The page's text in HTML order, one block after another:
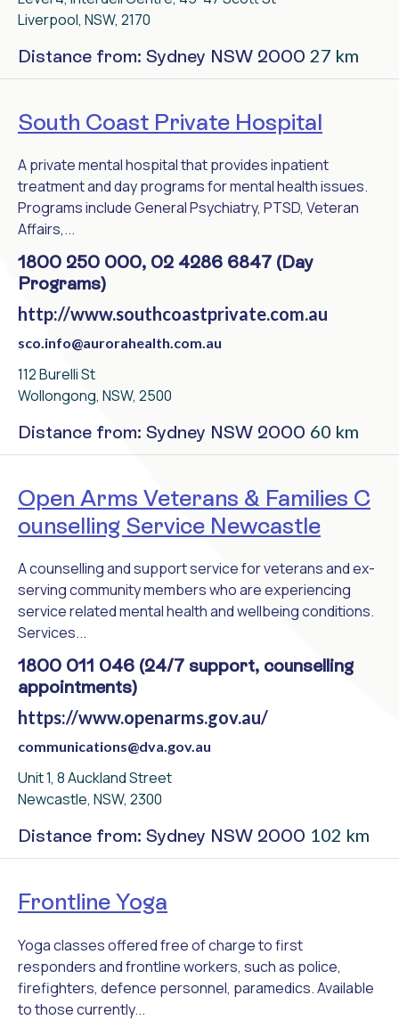
Liverpool, NSW, 2170
Distance from: Sydney NSW 2000 27 km
South Coast Private Hospital
A private mental hospital that provides inpatient
treatment and day programs for mental health issues.
Programs include General Psychiatry, PTSD, Veteran
Affairs,...
1800 250 000, 02 4286 6847 (Day
Programs)
http://www.southcoastprivate.com.au
sco.info@aurorahealth.com.au
112 Burelli St
Wollongong, NSW, 2500
Distance from: Sydney NSW 2000 60 km
Open Arms Veterans & Families C
ounselling Service Newcastle
A counselling and support service for veterans and ex-
serving community members who are experiencing
service related mental health and wellbeing conditions.
Services...
1800 011 046 (24/7 support, counselling
appointments)
https://www.openarms.gov.au/
communications@dva.gov.au
Unit 1, 8 Auckland Street
Newcastle, NSW, 2300
Distance from: Sydney NSW 2000 102 km
Frontline Yoga
Yoga classes offered free of charge to first
responders and frontline workers, such as police,
firefighters, defence personnel, paramedics. Available
to those currently...